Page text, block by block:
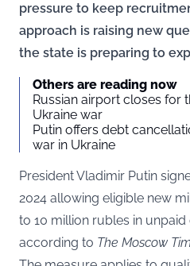
pressure to keep
approach is raising new
the state is preparing to
Others are reading now
Russian airport closes for
Ukraine war
Putin offers debt
war in Ukraine
President Vladimir Putin
2024 allowing eligible new
to 10 million rubles in
according to The Moscow